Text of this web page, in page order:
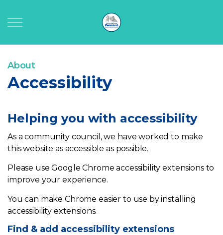
About
Your Council
Public Documents
Community Info
Council Facilities
About
Accessibility
Helping you with accessibility
As a community council, we have worked to make
this website as accessible as possible.
Please use Google Chrome accessibility extensions to
improve your experience.
You can make Chrome easier to use by installing
accessibility extensions.
Find & add accessibility extensions